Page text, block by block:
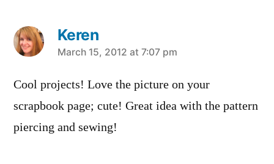
Keren
says:
March 15, 2012 at 7:07 pm
Cool projects! Love the picture on your
scrapbook page; cute! Great idea with the pattern
piercing and sewing!